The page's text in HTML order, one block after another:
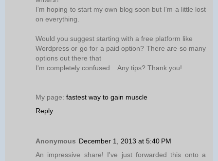
I'm hoping to start my own blog soon but I'm a little lost
on everything.
Would you suggest starting with a free platform like
Wordpress or go for a paid option? There are so many
options out there that
I'm completely confused .. Any tips? Thank you!
My page: fastest way to gain muscle
Reply
Anonymous December 1, 2013 at 5:40 PM
An impressive share! I've just forwarded this onto a